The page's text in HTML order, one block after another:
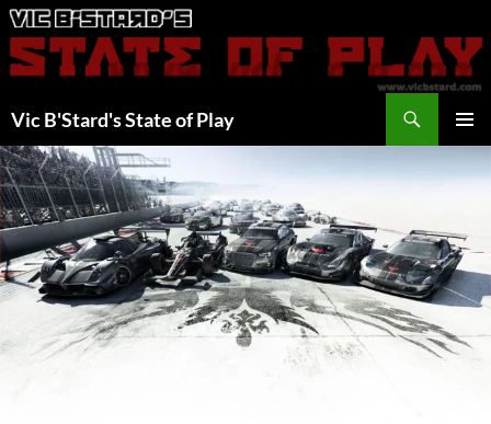
Skip
to
content
Vic B'Stard's State of Play